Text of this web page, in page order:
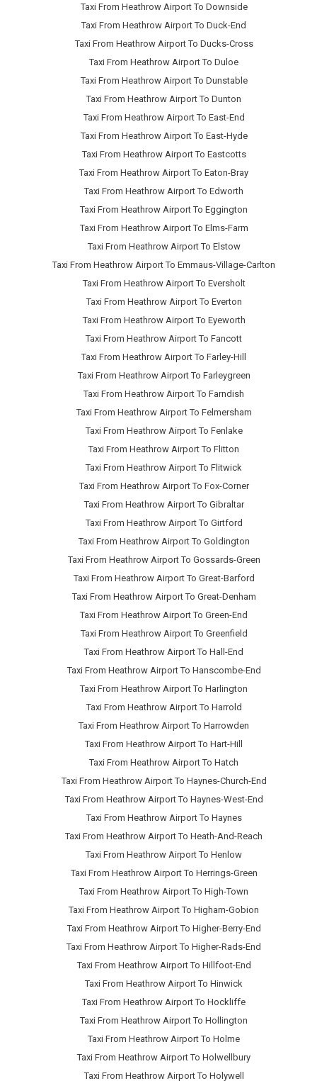
Taxi From Heathrow Airport To Downside
Taxi From Heathrow Airport To Duck-End
Taxi From Heathrow Airport To Ducks-Cross
Taxi From Heathrow Airport To Duloe
Taxi From Heathrow Airport To Dunstable
Taxi From Heathrow Airport To Dunton
Taxi From Heathrow Airport To East-End
Taxi From Heathrow Airport To East-Hyde
Taxi From Heathrow Airport To Eastcotts
Taxi From Heathrow Airport To Eaton-Bray
Taxi From Heathrow Airport To Edworth
Taxi From Heathrow Airport To Eggington
Taxi From Heathrow Airport To Elms-Farm
Taxi From Heathrow Airport To Elstow
Taxi From Heathrow Airport To Emmaus-Village-Carlton
Taxi From Heathrow Airport To Eversholt
Taxi From Heathrow Airport To Everton
Taxi From Heathrow Airport To Eyeworth
Taxi From Heathrow Airport To Fancott
Taxi From Heathrow Airport To Farley-Hill
Taxi From Heathrow Airport To Farleygreen
Taxi From Heathrow Airport To Farndish
Taxi From Heathrow Airport To Felmersham
Taxi From Heathrow Airport To Fenlake
Taxi From Heathrow Airport To Flitton
Taxi From Heathrow Airport To Flitwick
Taxi From Heathrow Airport To Fox-Corner
Taxi From Heathrow Airport To Gibraltar
Taxi From Heathrow Airport To Girtford
Taxi From Heathrow Airport To Goldington
Taxi From Heathrow Airport To Gossards-Green
Taxi From Heathrow Airport To Great-Barford
Taxi From Heathrow Airport To Great-Denham
Taxi From Heathrow Airport To Green-End
Taxi From Heathrow Airport To Greenfield
Taxi From Heathrow Airport To Hall-End
Taxi From Heathrow Airport To Hanscombe-End
Taxi From Heathrow Airport To Harlington
Taxi From Heathrow Airport To Harrold
Taxi From Heathrow Airport To Harrowden
Taxi From Heathrow Airport To Hart-Hill
Taxi From Heathrow Airport To Hatch
Taxi From Heathrow Airport To Haynes-Church-End
Taxi From Heathrow Airport To Haynes-West-End
Taxi From Heathrow Airport To Haynes
Taxi From Heathrow Airport To Heath-And-Reach
Taxi From Heathrow Airport To Henlow
Taxi From Heathrow Airport To Herrings-Green
Taxi From Heathrow Airport To High-Town
Taxi From Heathrow Airport To Higham-Gobion
Taxi From Heathrow Airport To Higher-Berry-End
Taxi From Heathrow Airport To Higher-Rads-End
Taxi From Heathrow Airport To Hillfoot-End
Taxi From Heathrow Airport To Hinwick
Taxi From Heathrow Airport To Hockliffe
Taxi From Heathrow Airport To Hollington
Taxi From Heathrow Airport To Holme
Taxi From Heathrow Airport To Holwellbury
Taxi From Heathrow Airport To Holywell